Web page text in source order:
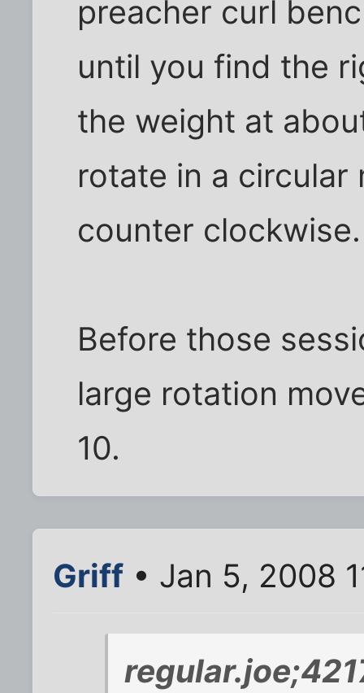
preacher curl
until you find the
the weight at
rotate in a
counter clockwise.
Before those
large rotation
10.
Griff • Jan 5, 2008